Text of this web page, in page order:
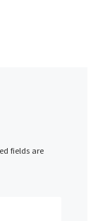
fields are